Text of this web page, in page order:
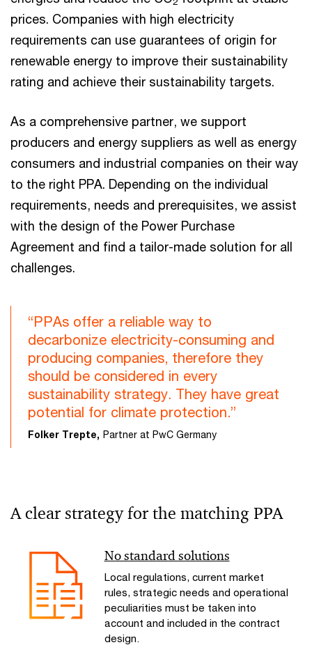
prices. Companies with high electricity
requirements can use guarantees of origin for
renewable energy to improve their sustainability
rating and achieve their sustainability targets.
As a comprehensive partner, we support
producers and energy suppliers as well as energy
consumers and industrial companies on their way
to the right PPA. Depending on the individual
requirements, needs and prerequisites, we assist
with the design of the Power Purchase
Agreement and find a tailor-made solution for all
challenges.
“PPAs offer a reliable way to
decarbonize electricity-consuming and
producing companies, therefore they
should be considered in every
sustainability strategy. They have great
potential for climate protection.”
Folker Trepte, Partner at PwC Germany
A clear strategy for the matching PPA
No standard solutions
Local regulations, current market
rules, strategic needs and operational
peculiarities must be taken into
account and included in the contract
design.